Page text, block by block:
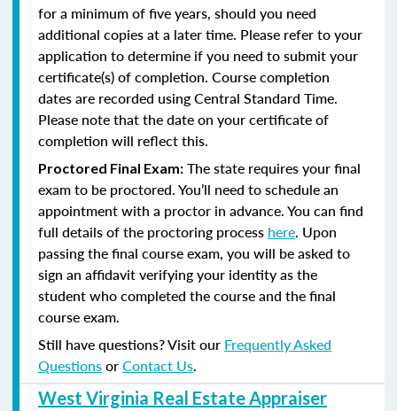
for a minimum of five years, should you need
additional copies at a later time. Please refer to your
application to determine if you need to submit your
certificate(s) of completion. Course completion
dates are recorded using Central Standard Time.
Please note that the date on your certificate of
completion will reflect this.
Proctored Final Exam: The state requires your final
exam to be proctored. You’ll need to schedule an
appointment with a proctor in advance. You can find
full details of the proctoring process here. Upon
passing the final course exam, you will be asked to
sign an affidavit verifying your identity as the
student who completed the course and the final
course exam.
Still have questions? Visit our Frequently Asked
QuestionsorContact Us.
West Virginia Real Estate Appraiser